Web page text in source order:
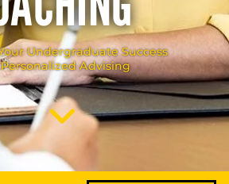
Undergraduate Success
Advising
Scroll to Content